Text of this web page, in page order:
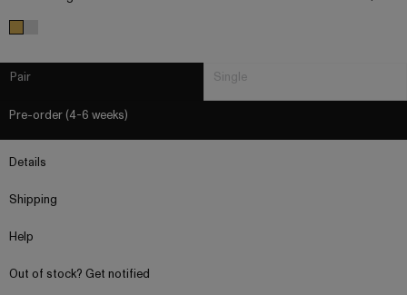
Pair Single
Pre-order (4-6 weeks)
Details
Shipping
Help
Out of stock? Get notified